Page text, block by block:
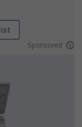
Sponsored